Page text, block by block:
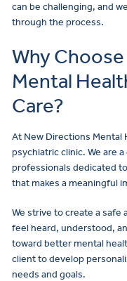
can be challenging, and
through the process.
Why
Mental
Care?
At New Directions Mental
psychiatric clinic. We are
professionals dedicated
that makes a meaningful
We strive to create a safe
feel heard, understood,
toward better mental
client to develop
needs and goals.